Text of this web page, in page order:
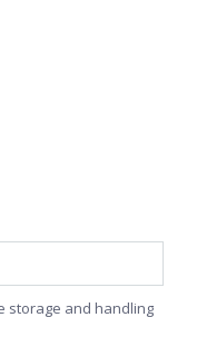
storage and handling